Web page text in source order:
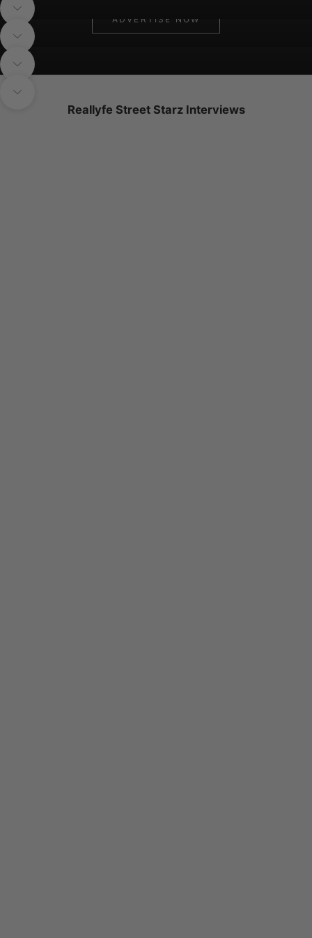
Navigate to next section
Navigate to next section
ADVERTISE NOW
Navigate to next section
SIGN UP NOW
Reallyfe Street Starz Interviews